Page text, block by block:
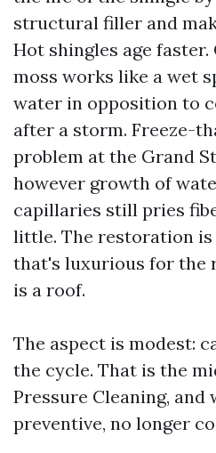
structural filler and
Hot shingles age faster.
moss works like a wet
water in opposition to
after a storm. Freeze-
problem at the Grand
however growth of
capillaries still pries
little. The restoration
that's luxurious for the
is a roof.
The aspect is modest:
the cycle. That is the
Pressure Cleaning, and
preventive, no longer